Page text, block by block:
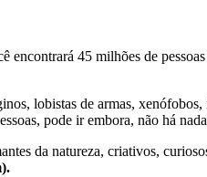
45 milhões de
lobistas de armas,
pode ir embora, não há
da natureza, criativos,